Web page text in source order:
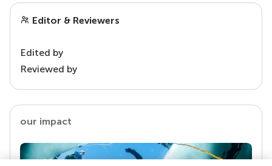
Editor & Reviewers
Edited by
Reviewed by
our impact